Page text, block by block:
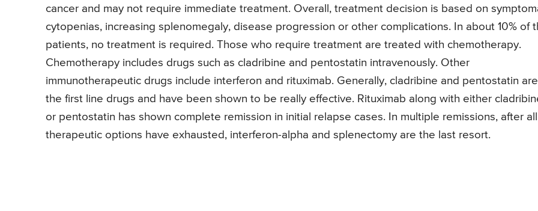
cancer and may not require immediate treatment. Overall, treatment decision is based on
cytopenias, increasing splenomegaly, disease progression or other complications. In about 10% of
patients, no treatment is required. Those who require treatment are treated with chemotherapy.
Chemotherapy includes drugs such as cladribine and pentostatin intravenously. Other
immunotherapeutic drugs include interferon and rituximab. Generally, cladribine and pentostatin are
the first line drugs and have been shown to be really effective. Rituximab along with either
or pentostatin has shown complete remission in initial relapse cases. In multiple remissions, after all
therapeutic options have exhausted, interferon-alpha and splenectomy are the last resort.